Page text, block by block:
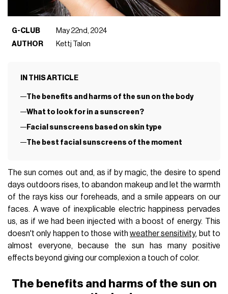
G-CLUB
May 22nd, 2024
AUTHOR
Kettj Talon
IN THIS ARTICLE
The benefits and harms of the sun on the body
What to look for in a sunscreen?
Facial sunscreens based on skin type
The best facial sunscreens of the moment
The sun comes out and, as if by magic, the desire to spend
days outdoors rises, to abandon makeup and let the warmth
of the rays kiss our foreheads, and a smile appears on our
faces. A wave of inexplicable electric happiness pervades
us, as if we had been injected with a boost of energy. This
doesn't only happen to those with weather sensitivity, but to
almost everyone, because the sun has many positive
effects beyond giving our complexion a touch of color.
The benefits and harms of the sun on